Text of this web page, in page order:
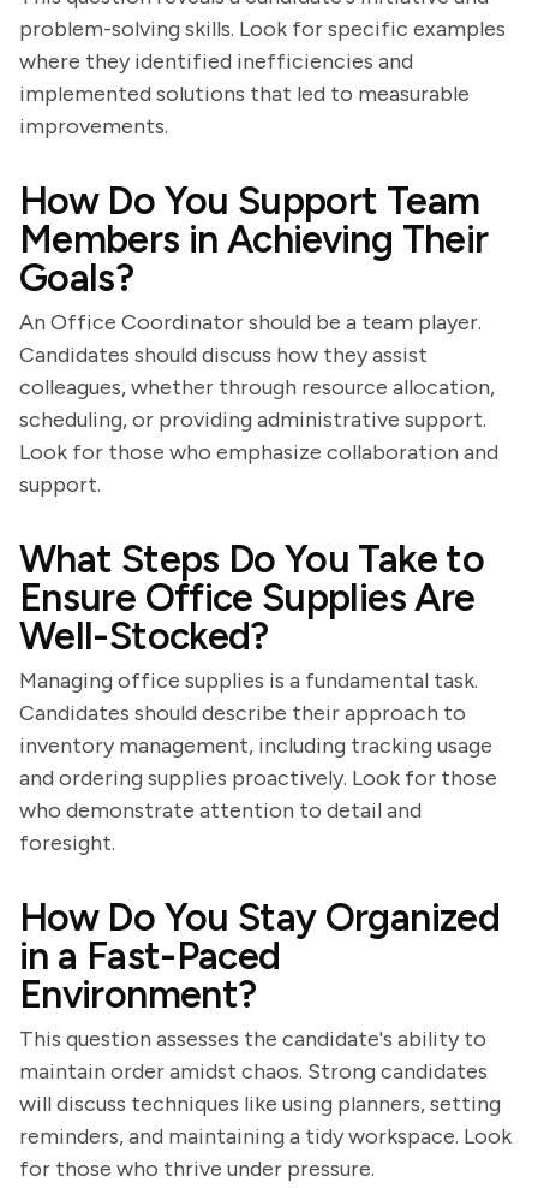
problem-solving skills. Look for specific examples
where they identified inefficiencies and
implemented solutions that led to measurable
improvements.
How Do You Support Team
Members in Achieving Their
Goals?
An Office Coordinator should be a team player.
Candidates should discuss how they assist
colleagues, whether through resource allocation,
scheduling, or providing administrative support.
Look for those who emphasize collaboration and
support.
What Steps Do You Take to
Ensure Office Supplies Are
Well-Stocked?
Managing office supplies is a fundamental task.
Candidates should describe their approach to
inventory management, including tracking usage
and ordering supplies proactively. Look for those
who demonstrate attention to detail and
foresight.
How Do You Stay Organized
in a Fast-Paced
Environment?
This question assesses the candidate's ability to
maintain order amidst chaos. Strong candidates
will discuss techniques like using planners, setting
reminders, and maintaining a tidy workspace. Look
for those who thrive under pressure.